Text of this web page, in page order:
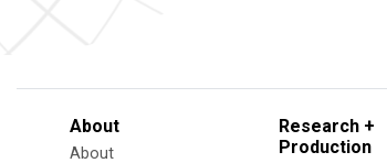
About
About
Research +
Production